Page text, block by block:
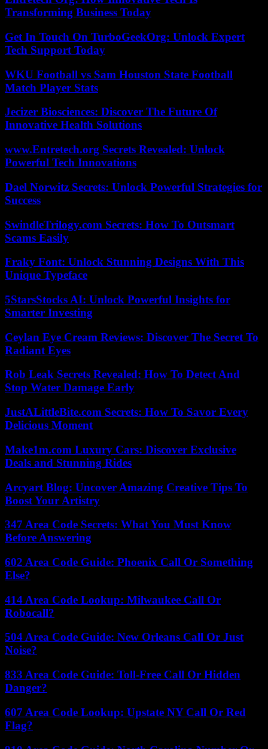
Transforming Business Today
Get In Touch On TurboGeekOrg: Unlock Expert
Tech Support Today
WKU Football vs Sam Houston State Football
Match Player Stats
Jecizer Biosciences: Discover The Future Of
Innovative Health Solutions
www.Entretech.org Secrets Revealed: Unlock
Powerful Tech Innovations
Dael Norwitz Secrets: Unlock Powerful Strategies for
Success
SwindleTrilogy.com Secrets: How To Outsmart
Scams Easily
Fraky Font: Unlock Stunning Designs With This
Unique Typeface
5StarsStocks AI: Unlock Powerful Insights for
Smarter Investing
Ceylan Eye Cream Reviews: Discover The Secret To
Radiant Eyes
Rob Leak Secrets Revealed: How To Detect And
Stop Water Damage Early
JustALittleBite.com Secrets: How To Savor Every
Delicious Moment
Make1m.com Luxury Cars: Discover Exclusive
Deals and Stunning Rides
Arcyart Blog: Uncover Amazing Creative Tips To
Boost Your Artistry
347 Area Code Secrets: What You Must Know
Before Answering
602 Area Code Guide: Phoenix Call Or Something
Else?
414 Area Code Lookup: Milwaukee Call Or
Robocall?
504 Area Code Guide: New Orleans Call Or Just
Noise?
833 Area Code Guide: Toll-Free Call Or Hidden
Danger?
607 Area Code Lookup: Upstate NY Call Or Red
Flag?